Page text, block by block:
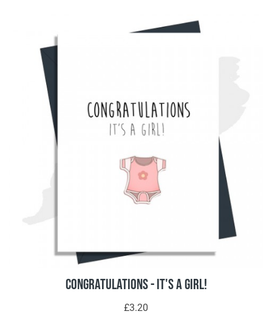
Congratulations - It's A Girl!
£3.20